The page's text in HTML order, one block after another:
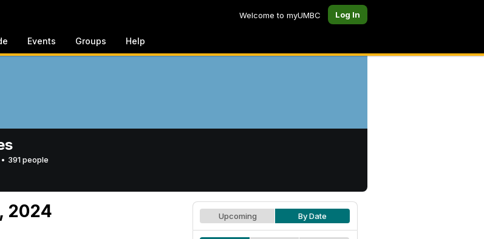
Welcome to myUMBC Log In
Events Groups Help
• 391 people
2024 Upcoming By Date